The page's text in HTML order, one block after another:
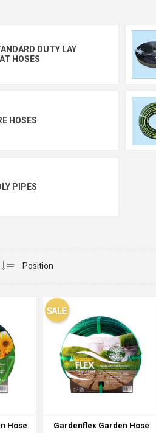
DUTY LAY
HOSES
HOSES
PIPES
Hose Gardenflex Garden Hose